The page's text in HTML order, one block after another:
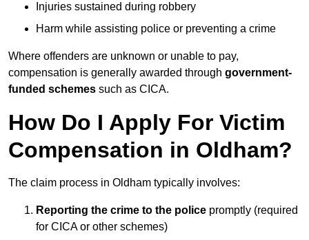
Injuries sustained during robbery
Harm while assisting police or preventing a crime
Where offenders are unknown or unable to pay,
compensation is generally awarded through government-
funded schemes such as CICA.
How Do I Apply For Victim
Compensation in Oldham?
The claim process in Oldham typically involves:
Reporting the crime to the police promptly (required
for CICA or other schemes)